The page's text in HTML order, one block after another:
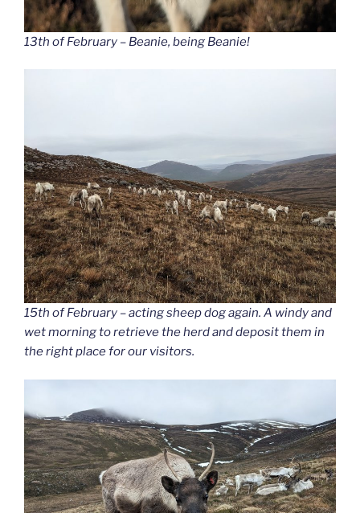
13th of February – Beanie, being Beanie!
15th of February – acting sheep dog again. A windy and
wet morning to retrieve the herd and deposit them in
the right place for our visitors.